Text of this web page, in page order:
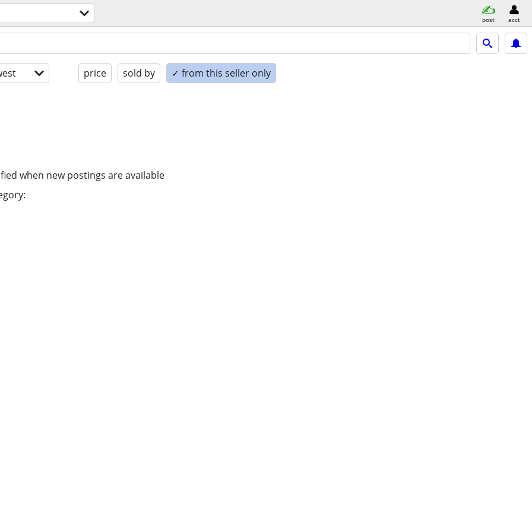
post acct
price sold by ✓ from this seller only
when new postings are available